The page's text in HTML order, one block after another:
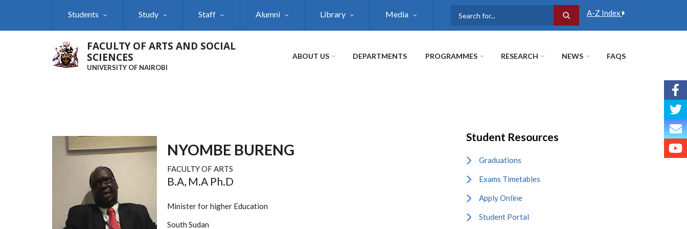
Students Study Staff Alumni Library Media A-Z Index
FACULTY OF ARTS AND SOCIAL
SCIENCES
UNIVERSITY OF NAIROBI
ABOUT US DEPARTMENTS PROGRAMMES RESEARCH NEWS FAQS
NYOMBE BURENG
FACULTY OF ARTS
B.A, M.A Ph.D
Minister for higher Education
South Sudan
Student Resources
Graduations
Exams Timetables
Apply Online
Student Portal